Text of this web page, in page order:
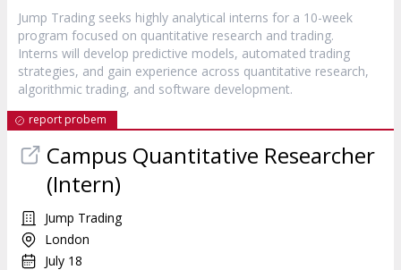
Jump Trading seeks highly analytical interns for a 10-week
program focused on quantitative research and trading.
Interns will develop predictive models, automated trading
strategies, and gain experience across quantitative research,
algorithmic trading, and software development.
report probem
Campus Quantitative Researcher
(Intern)
Jump Trading
London
July 18